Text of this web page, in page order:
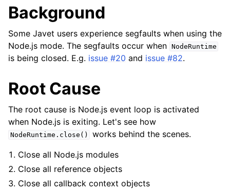
Background
Some Javet users experience segfaults when using the
Node.js mode. The segfaults occur when NodeRuntime
is being closed. E.g. issue #20 and issue #82.
Root Cause
The root cause is Node.js event loop is activated
when Node.js is exiting. Let's see how
NodeRuntime.close()
works behind the scenes.
Close all Node.js modules
Close all reference objects
Close all callback context objects